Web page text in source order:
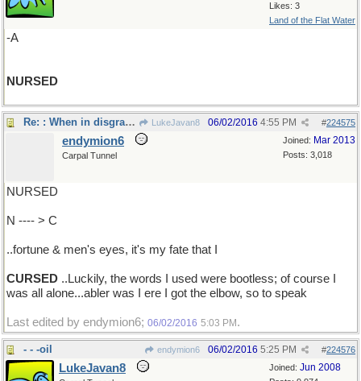
Likes: 3
Land of the Flat Water
-A
NURSED
Re: : When in disgrace with .. LukeJavan8 #224575
06/02/2016 4:55 PM
Joined: Mar 2013
Posts: 3,018
endymion6
Carpal Tunnel
NURSED
N ---- > C
..fortune & men's eyes, it's my fate that I
CURSED ..Luckily, the words I used were bootless; of course I
was all alone...abler was I ere I got the elbow, so to speak
Last edited by endymion6; 06/02/2016 5:03 PM .
- - -oil endymion6 #224576
06/02/2016 5:25 PM
Joined: Jun 2008
LukeJavan8